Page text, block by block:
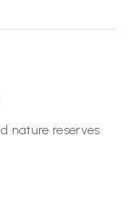
nature reserves